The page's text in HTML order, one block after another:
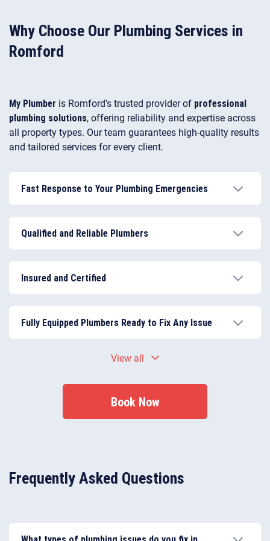
toilets when drainage problems arise.
Why Choose Our Plumbing Services in
Romford
My Plumber is Romford's trusted provider of professional
plumbing solutions, offering reliability and expertise across
all property types. Our team guarantees high-quality results
and tailored services for every client.
Fast Response to Your Plumbing Emergencies
damage.
Qualified and Reliable Plumbers
trust.
Insured and Certified
reliability.
Fully Equipped Plumbers Ready to Fix Any Issue
quality materials to complete most repairs on-site
View all
Book Now
Frequently Asked Questions